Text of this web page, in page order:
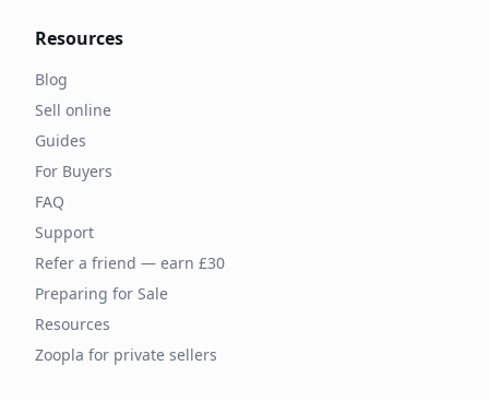
Resources
Blog
Sell online
Guides
For Buyers
FAQ
Support
Refer a friend — earn £30
Preparing for Sale
Resources
Zoopla for private sellers